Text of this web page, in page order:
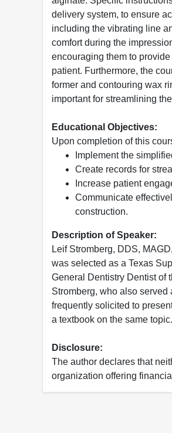
delivery system, to ensure
including the vibrating line
comfort during the
encouraging them to
patient. Furthermore, the
former and contouring wax
important for streamlining
Educational Objectives:
Upon completion of this
Implement the
Create records for
Increase patient
Communicate
construction.
Description of Speaker:
Leif Stromberg, DDS,
was selected as a Texas
General Dentistry Dentist of
Stromberg, who also
frequently solicited to
a textbook on the same topic.
Disclosure:
The author declares that
organization offering